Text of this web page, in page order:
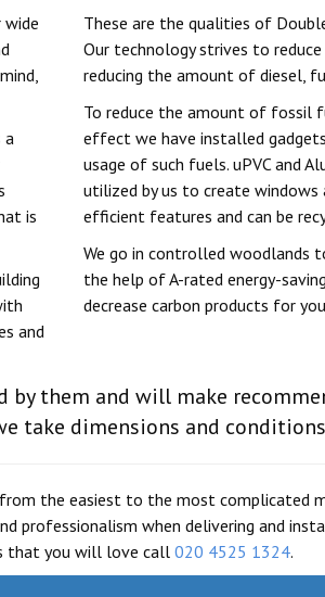
wide
a
is
and
These are the qualities of
Our technology strives to
reducing the amount of diesel,
To reduce the amount of fossil
effect we have installed
usage of such fuels. uPVC and
utilized by us to create windows
efficient features and can be
We go in controlled woodlands
the help of A-rated energy-
decrease carbon products for
by them and will make
take dimensions and
the easiest to the most complicated
professionalism when delivering and
that you will love call 020 4525 1324.